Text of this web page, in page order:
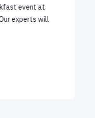
event at
experts will